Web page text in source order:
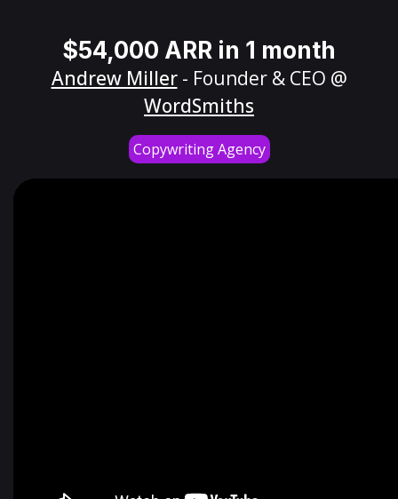
$54,000 ARR in 1 month
Andrew Miller- Founder & CEO @
WordSmiths
Copywriting Agency